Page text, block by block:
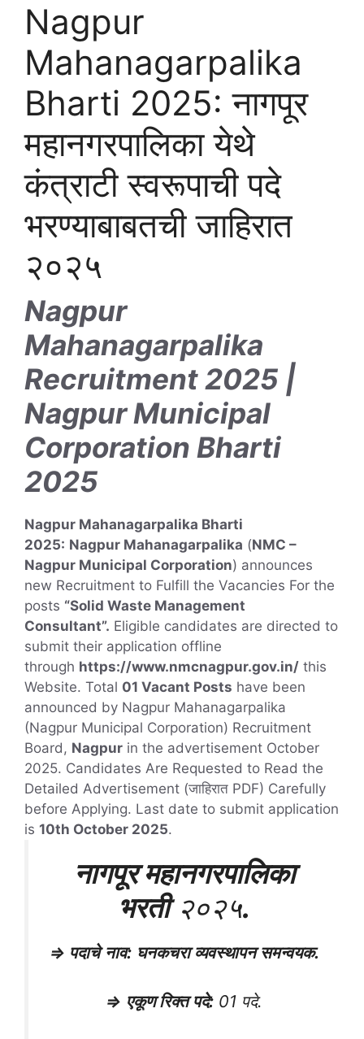
Nagpur
Mahanagarpalika
Bharti 2025: नागपूर
महानगरपालिका येथे
कंत्राटी स्वरूपाची पदे
भरण्याबाबतची जाहिरात
२०२५
Nagpur
Mahanagarpalika
Recruitment 2025 |
Nagpur Municipal
Corporation Bharti
2025
Nagpur Mahanagarpalika Bharti
2025: Nagpur Mahanagarpalika (NMC –
Nagpur Municipal Corporation) announces
new Recruitment to Fulfill the Vacancies For the
posts “Solid Waste Management
Consultant”. Eligible candidates are directed to
submit their application offline
through https://www.nmcnagpur.gov.in/ this
Website. Total 01 Vacant Posts have been
announced by Nagpur Mahanagarpalika
(Nagpur Municipal Corporation) Recruitment
Board, Nagpur in the advertisement October
2025. Candidates Are Requested to Read the
Detailed Advertisement (जाहिरात PDF) Carefully
before Applying. Last date to submit application
is 10th October 2025.
नागपूर महानगरपालिका
भरती२०२५.
⇒ पदाचे नाव: घनकचरा व्यवस्थापन समन्वयक.
⇒ एकूण रिक्त पदे: 01 पदे.